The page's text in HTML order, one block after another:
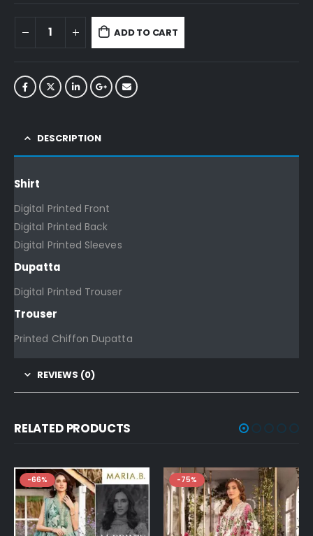
ADD TO CART
DESCRIPTION
Shirt
Digital Printed Front
Digital Printed Back
Digital Printed Sleeves
Dupatta
Digital Printed Trouser
Trouser
Printed Chiffon Dupatta
REVIEWS (0)
RELATED PRODUCTS
-75% -76%